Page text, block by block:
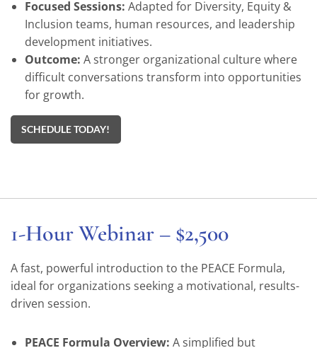
Focused Sessions: Adapted for Diversity, Equity &
Inclusion teams, human resources, and leadership
development initiatives.
Outcome: A stronger organizational culture where
difficult conversations transform into opportunities
for growth.
SCHEDULE TODAY!
1-Hour Webinar – $2,500
A fast, powerful introduction to the PEACE Formula,
ideal for organizations seeking a motivational, results-
driven session.
PEACE Formula Overview: A simplified but